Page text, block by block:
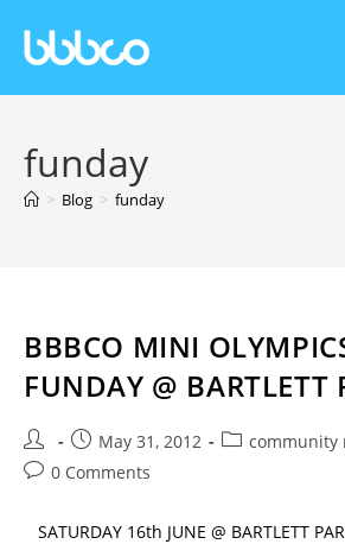
funday
> Blog > funday
BBBCO MINI
FUNDAY @ BARTLETT
May 31, 2012
community
0 Comments
SATURDAY 16th JUNE @ BARTLETT